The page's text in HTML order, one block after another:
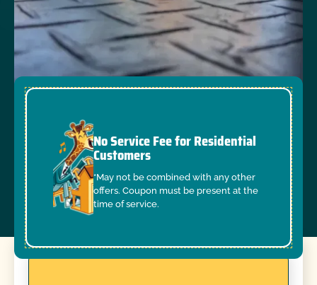
No Service Fee for Residential
Customers
*May not be combined with any other
offers. Coupon must be present at the
time of service.